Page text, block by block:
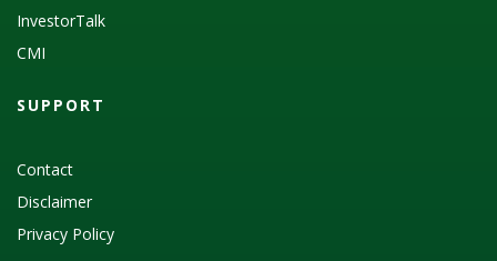
InvestorTalk
CMI
SUPPORT
Contact
Disclaimer
Privacy Policy